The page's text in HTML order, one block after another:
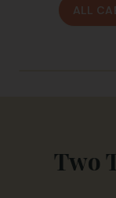
ALL
Two